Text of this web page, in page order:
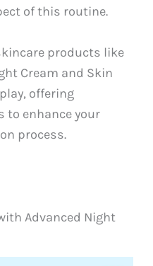
of this routine.
products like
Cream and Skin
offering
to enhance your
process.
Advanced Night